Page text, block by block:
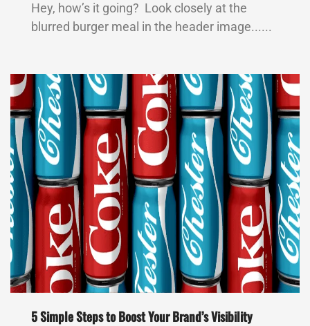
Hey, how’s it going? Look closely at the
blurred burger meal in the header image......
5 Simple Steps to Boost Your Brand’s Visibility